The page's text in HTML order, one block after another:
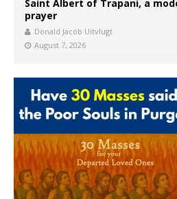
Saint Albert of Trapani, a
prayer
Donald Jacob Uitvlugt
August 7, 2026